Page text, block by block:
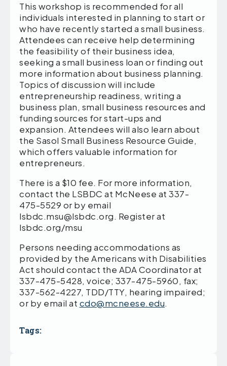
This workshop is recommended for all
individuals interested in planning to start or
who have recently started a small business.
Attendees can receive help determining
the feasibility of their business idea,
seeking a small business loan or finding out
more information about business planning.
Topics of discussion will include
entrepreneurship readiness, writing a
business plan, small business resources and
funding sources for start-ups and
expansion. Attendees will also learn about
the Sasol Small Business Resource Guide,
which offers valuable information for
entrepreneurs.
There is a $10 fee. For more information,
contact the LSBDC at McNeese at 337-
475-5529 or by email
lsbdc.msu@lsbdc.org. Register at
lsbdc.org/msu
Persons needing accommodations as
provided by the Americans with Disabilities
Act should contact the ADA Coordinator at
337-475-5428, voice; 337-475-5960, fax;
337-562-4227, TDD/TTY, hearing impaired;
or by email at cdo@mcneese.edu.
Tags: